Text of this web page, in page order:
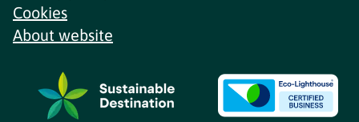
Cookies
About website